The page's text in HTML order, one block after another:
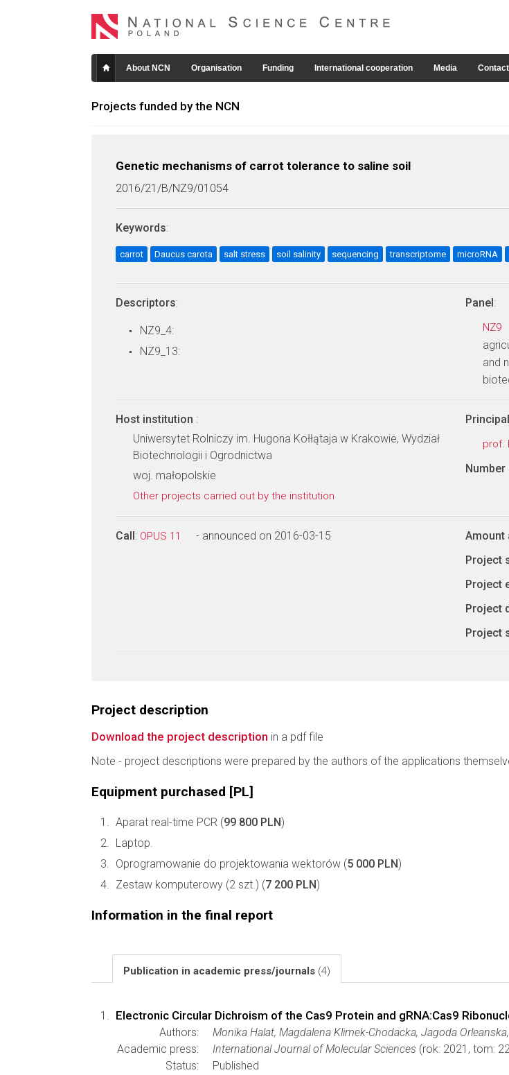
About NCN Organisation Funding International cooperation Media Contact
Projects funded by the NCN
Genetic mechanisms of carrot tolerance to saline soil
2016/21/B/NZ9/01054
Keywords:
carrot Daucus carota salt stress soil salinity sequencing transcriptome microRNA
Descriptors:
NZ9_4:
NZ9_13:
Panel:
NZ9
and
Host institution :
Uniwersytet Rolniczy im. Hugona Kołłątaja w Krakowie, Wydział
Biotechnologii i Ogrodnictwa
woj. małopolskie
Other projects carried out by the institution
prof.
Call: OPUS 11 - announced on 2016-03-15 Amount
Project
Project
Project
Project
Project description
Download the project description in a pdf file
Note - project descriptions were prepared by the authors of the applications
Equipment purchased [PL]
Aparat real-time PCR (99 800 PLN)
Laptop.
Oprogramowanie do projektowania wektorów (5 000 PLN)
Zestaw komputerowy (2 szt.) (7 200 PLN)
Information in the final report
Publication in academic press/journals (4)
Electronic Circular Dichroism of the Cas9 Protein and gRNA:Cas9
Authors:
Monika Halat, Magdalena Klimek-Chodacka, Jagoda
Academic press:
International Journal of Molecular Sciences (rok: 2021, tom:
Status:
Published